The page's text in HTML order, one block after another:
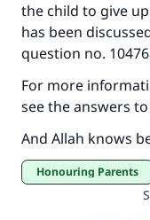
the child to give
has been
question no.
For more
see the answers
And Allah knows
Honouring Parents